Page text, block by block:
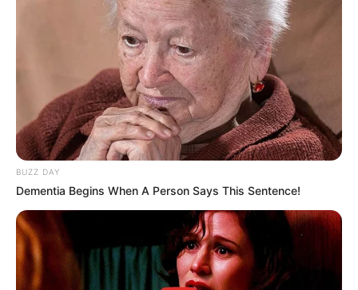
BUZZ DAY
Dementia Begins When A Person Says This Sentence!